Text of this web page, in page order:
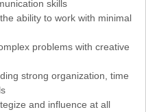
skills
ability to work with minimal
problems with creative
strong organization, time
and influence at all